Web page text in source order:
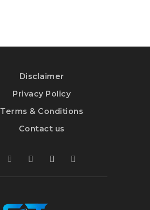
Disclaimer
Privacy Policy
Terms & Conditions
Contact us